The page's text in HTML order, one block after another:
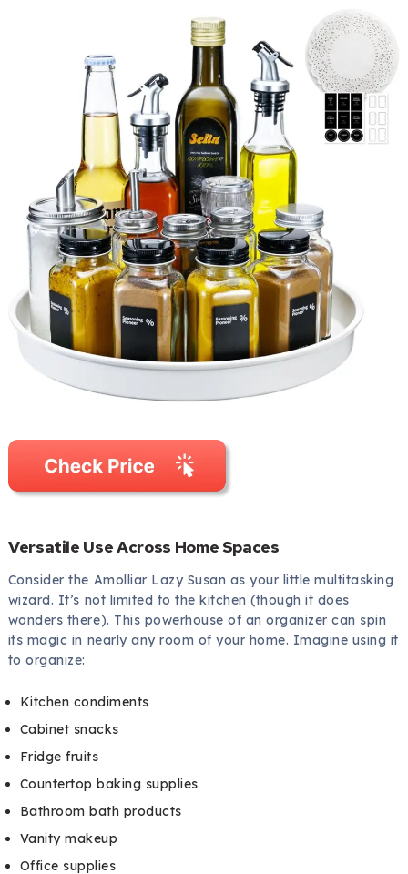
Versatile Use Across Home Spaces
Consider the Amolliar Lazy Susan as your little multitasking
wizard. It’s not limited to the kitchen (though it does
wonders there). This powerhouse of an organizer can spin
its magic in nearly any room of your home. Imagine using it
to organize:
Kitchen condiments
Cabinet snacks
Fridge fruits
Countertop baking supplies
Bathroom bath products
Vanity makeup
Office supplies